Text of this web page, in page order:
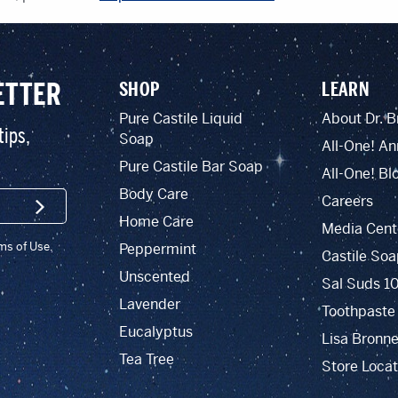
SIGN UP
of Use.
SHOP
Pure Castile Liquid
Soap
Pure Castile Bar Soap
Body Care
Home Care
Peppermint
Unscented
Lavender
Eucalyptus
Tea Tree
LEARN
About Dr.
All-One!
All-One!
Careers
Media
Castile
Sal Suds
Toothpaste
Lisa
Store